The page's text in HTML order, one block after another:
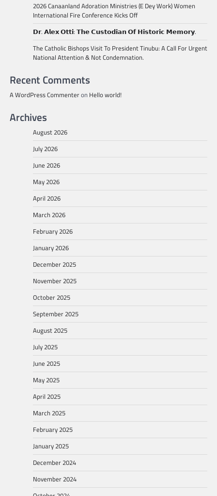
2026 Canaanland Adoration Ministries (E Dey Work) Women
International Fire Conference Kicks Off
𝗗𝗿. 𝗔𝗹𝗲𝘅 𝗢𝘁𝘁𝗶: 𝗧𝗵𝗲 𝗖𝘂𝘀𝘁𝗼𝗱𝗶𝗮𝗻 𝗢𝗳 𝗛𝗶𝘀𝘁𝗼𝗿𝗶𝗰 𝗠𝗲𝗺𝗼𝗿𝘆.
The Catholic Bishops Visit To President Tinubu: A Call For Urgent
National Attention & Not Condemnation.
Recent Comments
A WordPress Commenteron Hello world!
Archives
August 2026
July 2026
June 2026
May 2026
April 2026
March 2026
February 2026
January 2026
December 2025
November 2025
October 2025
September 2025
August 2025
July 2025
June 2025
May 2025
April 2025
March 2025
February 2025
January 2025
December 2024
November 2024